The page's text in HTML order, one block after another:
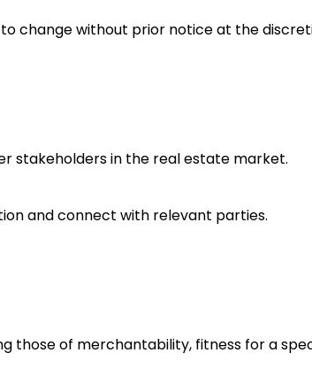
change without prior notice at the
stakeholders in the real estate market.
and connect with relevant parties.
those of merchantability, fitness for a